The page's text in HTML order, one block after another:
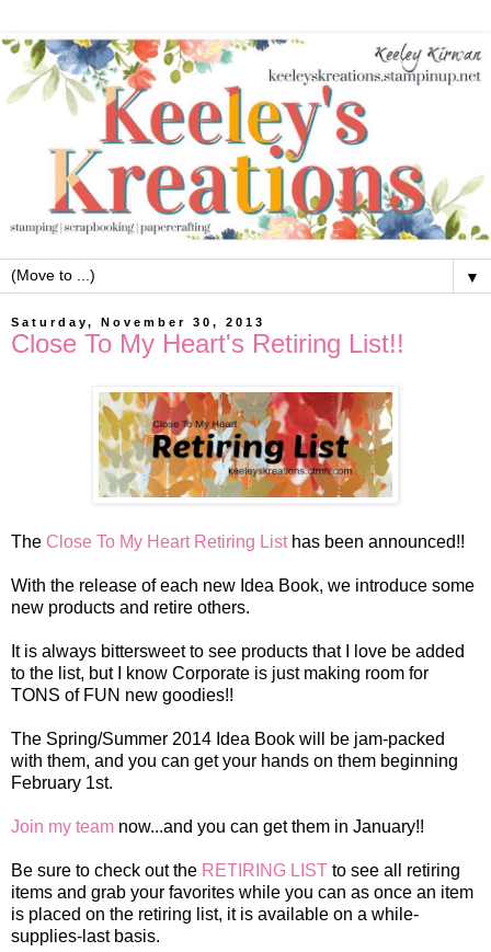
▼
Saturday, November 30, 2013
Close To My Heart's Retiring List!!
The Close To My Heart Retiring Listhas been announced!!
With the release of each new Idea Book, we introduce some
new products and retire others.
It is always bittersweetto see products that I love be added
to the list, but I know Corporate is just making room for
TONS of FUN new goodies!!
The Spring/Summer 2014 Idea Book will be jam-packed
with them, and you can get your hands on them beginning
February 1st.
Join my team now...and you can get them in January!!
Be sure to check out the RETIRING LIST to see all retiring
items and grab your favorites while you can as once an item
is placed on the retiring list, it is available on a while-
supplies-last basis.